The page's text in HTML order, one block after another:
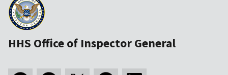
HHS Office of Inspector General